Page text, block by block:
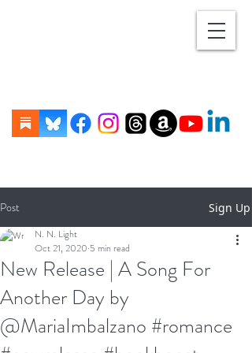
Post Sign Up
New Release | A Song For
Another Day by
@MariaImbalzano #romance
N. N. Light
Oct 21, 2020 5 min read